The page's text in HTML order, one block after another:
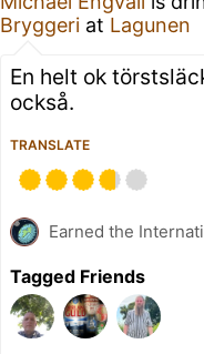
Bryggeri at Lagunen
En helt ok
också.
TRANSLATE
Earned the
Tagged Friends